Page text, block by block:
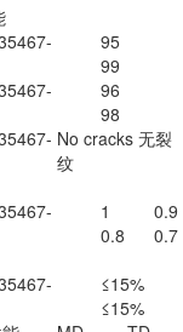
95
99
96
98
No cracks 无裂
纹
1
0.9
0.8
0.7
≤15%
≤15%